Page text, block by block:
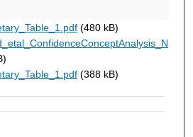
(480 kB)
(388 kB)